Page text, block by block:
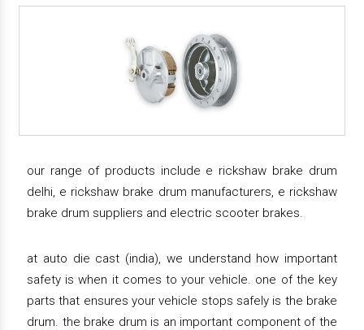
our range of products include e rickshaw brake drum
delhi, e rickshaw brake drum manufacturers, e rickshaw
brake drum suppliers and electric scooter brakes.
at auto die cast (india), we understand how important
safety is when it comes to your vehicle. one of the key
parts that ensures your vehicle stops safely is the brake
drum. the brake drum is an important component of the